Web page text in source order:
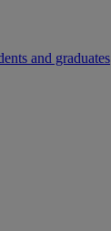
and graduates